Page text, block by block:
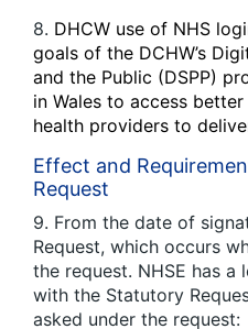
8. DHCW use of NHS
goals of the DCHW’s
and the Public (DSPP)
in Wales to access
health providers to
Effect and
Request
9. From the date of
Request, which occurs
the request. NHSE has
with the Statutory
asked under the request: